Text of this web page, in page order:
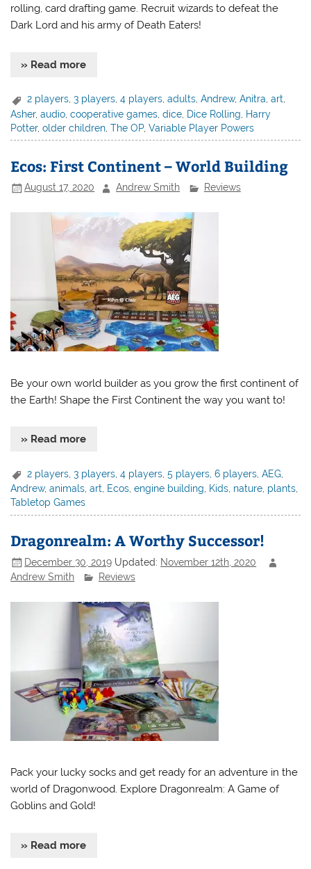
rolling, card drafting game. Recruit wizards to defeat the
Dark Lord and his army of Death Eaters!
» Read more
2 players,3 players,4 players,adults,Andrew,Anitra,art,
Asher,audio ,cooperative games ,dice Dice Rolling
Harry
Potter,older children ,The OP,Variable Player Powers
Ecos: First Continent – World Building
August 17, 2020 Andrew Smith Reviews
Be your own world builder as you grow the first continent of
the Earth! Shape the First Continent the way you want to!
» Read more
2 players ,3 players ,4 players ,5 players ,6 players ,AEG
Andrew,animals ,art Ecos ,engine building Kids nature plants
Tabletop Games
Dragonrealm: A Worthy Successor!
December 30, 2019 Updated: November 12th, 2020
Andrew Smith
Reviews
Pack your lucky socks and get ready for an adventure in the
world of Dragonwood. Explore Dragonrealm: A Game of
Goblins and Gold!
» Read more